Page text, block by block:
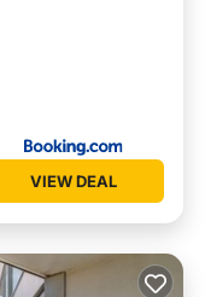
VIEW DEAL